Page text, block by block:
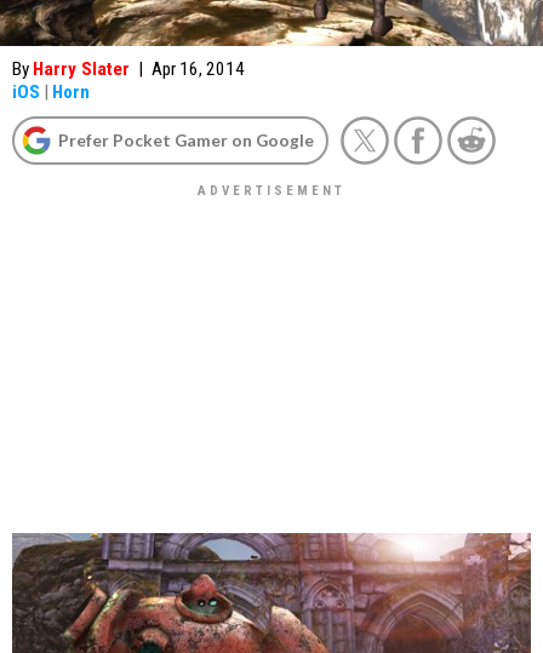
By Harry Slater | Apr 16, 2014
iOS | Horn
Prefer Pocket Gamer on Google